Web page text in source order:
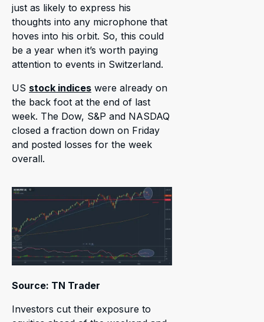
just as likely to express his
thoughts into any microphone that
hoves into his orbit. So, this could
be a year when it’s worth paying
attention to events in Switzerland.
US stock indices were already on
the back foot at the end of last
week. The Dow, S&P and NASDAQ
closed a fraction down on Friday
and posted losses for the week
overall.
Source: TN Trader
Investors cut their exposure to